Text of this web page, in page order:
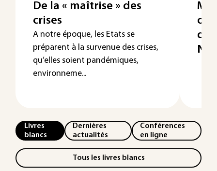
De la « maîtrise » des
crises
A notre époque, les Etats se
préparent à la survenue des crises,
qu’elles soient pandémiques,
environneme...
Livres
blancs
Dernières
actualités
Conférences
en ligne
Tous les livres blancs